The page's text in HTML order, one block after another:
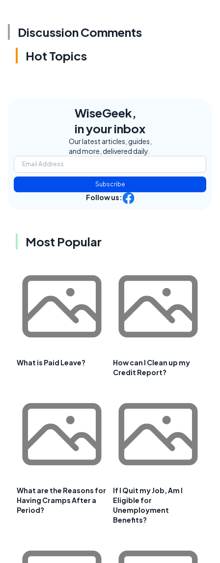
Discussion Comments
Hot Topics
WiseGeek,
in your inbox
Our latest articles, guides,
and more, delivered daily.
Subscribe
Follow us:
Most Popular
What is Paid Leave?
How can I Clean up my
Credit Report?
What are the Reasons for
Having Cramps After a
Period?
If I Quit my Job, Am I
Eligible for
Unemployment
Benefits?